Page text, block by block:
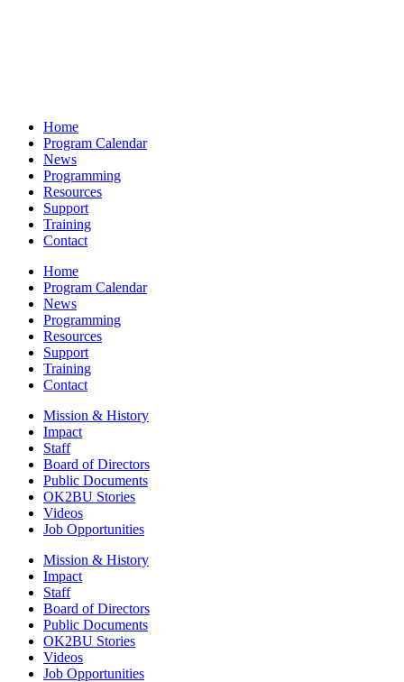
Home
Program Calendar
News
Programming
Resources
Support
Training
Contact
Home
Program Calendar
News
Programming
Resources
Support
Training
Contact
Mission & History
Impact
Staff
Board of Directors
Public Documents
OK2BU Stories
Videos
Job Opportunities
Mission & History
Impact
Staff
Board of Directors
Public Documents
OK2BU Stories
Videos
Job Opportunities